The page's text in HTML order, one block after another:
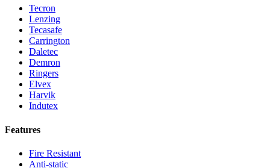
Tecron
Lenzing
Tecasafe
Carrington
Daletec
Demron
Ringers
Elvex
Harvik
Indutex
Features
Fire Resistant
Anti-static